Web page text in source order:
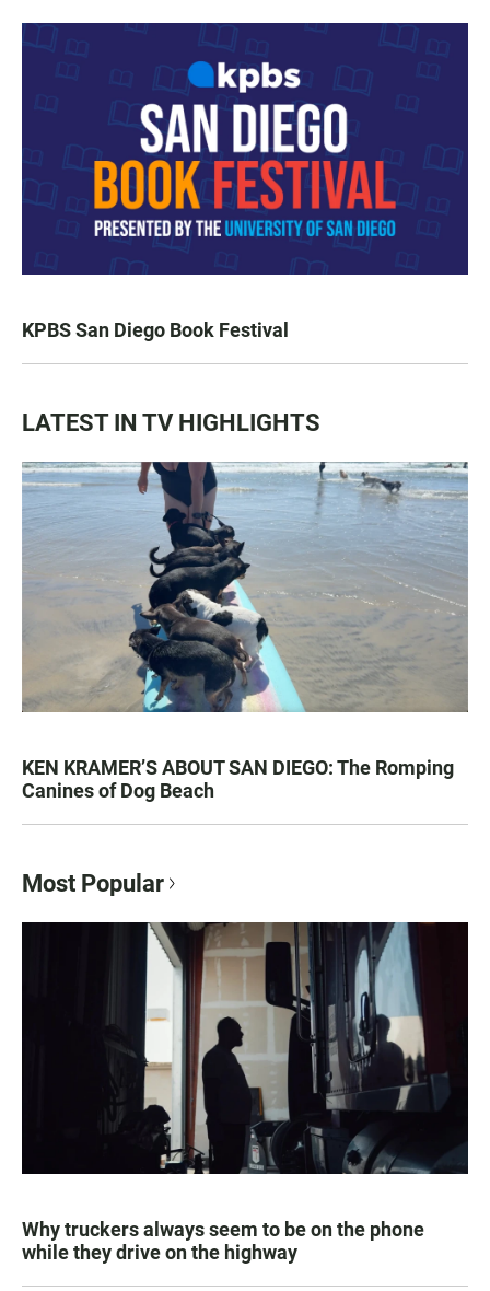
KPBS San Diego Book Festival
LATEST IN TV HIGHLIGHTS
KEN KRAMER’S ABOUT SAN DIEGO: The Romping
Canines of Dog Beach
Most Popular
Why truckers always seem to be on the phone
while they drive on the highway